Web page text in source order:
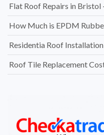
Flat Roof Repairs in Bristol
How Much is EPDM
Residentia Roof
Roof Tile Replacement